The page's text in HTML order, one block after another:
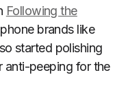
Following the
brands like
started polishing
anti-peeping for the